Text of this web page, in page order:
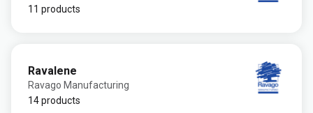
11 products
Ravalene
Ravago Manufacturing
14 products